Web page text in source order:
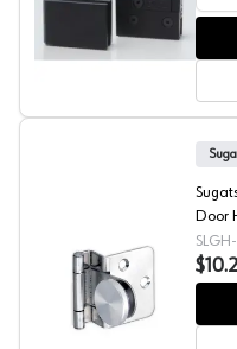
Sugatsune GS-
Sugatsune
Door
P